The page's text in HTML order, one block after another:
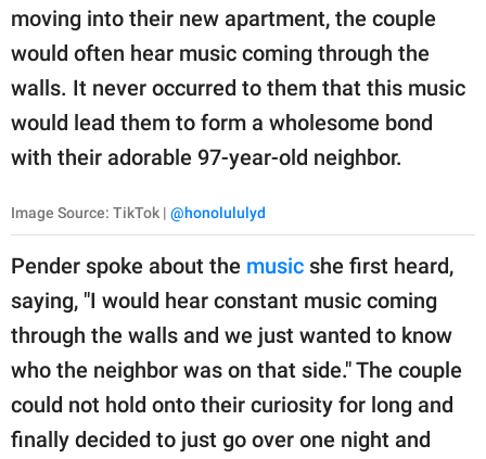
publishing
family.
© GOOD Worldwide Inc.
moving into their new apartment, the couple
would often hear music coming through the
walls. It never occurred to them that this music
would lead them to form a wholesome bond
with their adorable 97-year-old neighbor.
Image Source: TikTok | @honolululyd
Pender spoke about the music she first heard,
saying, "I would hear constant music coming
through the walls and we just wanted to know
who the neighbor was on that side." The couple
could not hold onto their curiosity for long and
finally decided to just go over one night and